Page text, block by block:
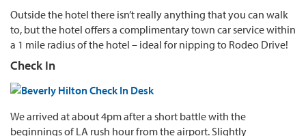
Outside the hotel there isn’t really anything that you can walk
to, but the hotel offers a complimentary town car service within
a 1 mile radius of the hotel – ideal for nipping to Rodeo Drive!
Check In
We arrived at about 4pm after a short battle with the
beginnings of LA rush hour from the airport. Slightly